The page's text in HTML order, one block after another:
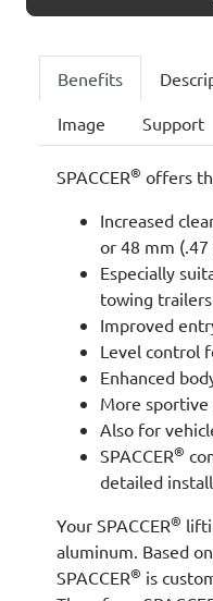
Benefits
Image Support
SPACCER® offers
Increased
or 48 mm
Especially
towing trailers
Improved
Level control
Enhanced
More
Also for
SPACCER®
detailed
Your SPACCER®
aluminum. Based
SPACCER® is